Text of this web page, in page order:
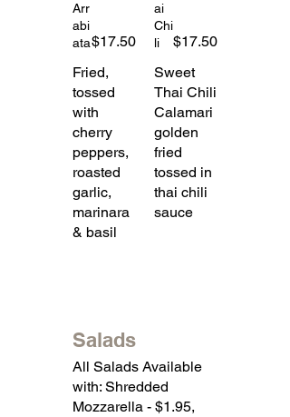
Arr
abi
ata
Fried,
tossed
with
cherry
peppers,
roasted
garlic,
marinara
& basil
$17.50
ai
Chi
li
Sweet
Thai Chili
Calamari
golden
fried
tossed in
thai chili
sauce
$17.50
Salads
All Salads Available
with: Shredded
Mozzarella - $1.95,